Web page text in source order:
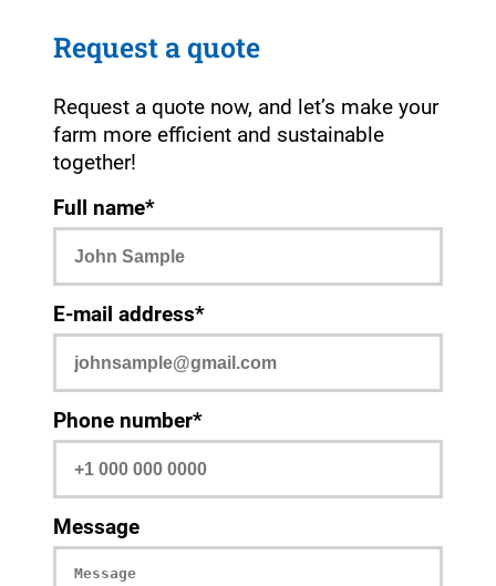
Request a quote
Request a quote now, and let’s make your
farm more efficient and sustainable
together!
Full name*
E-mail address*
Phone number*
Message